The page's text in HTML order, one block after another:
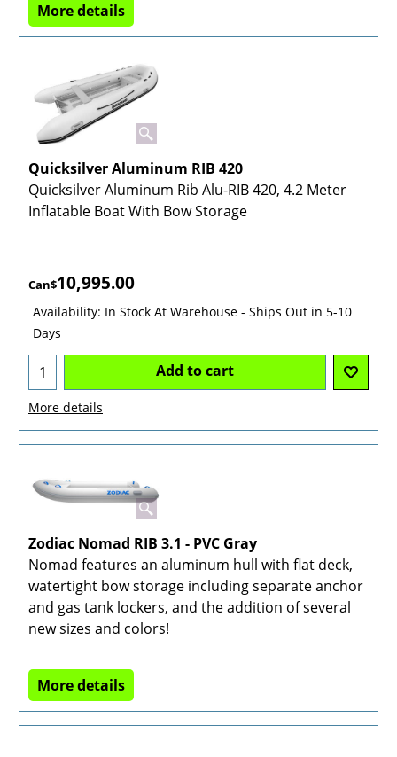
More details
Quicksilver Aluminum RIB 420
Quicksilver Aluminum Rib Alu-RIB 420, 4.2 Meter
Inflatable Boat With Bow Storage
Can$10,995.00
Availability: In Stock At Warehouse - Ships Out in 5-10
Days
Add to cart
More details
Zodiac Nomad RIB 3.1 - PVC Gray
Nomad features an aluminum hull with flat deck,
watertight bow storage including separate anchor
and gas tank lockers, and the addition of several
new sizes and colors!
More details